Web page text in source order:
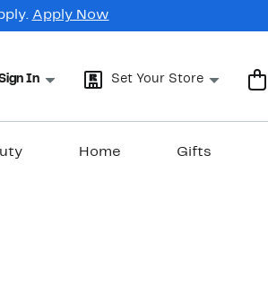
Apply Now
In Set Your Store
Home Gifts